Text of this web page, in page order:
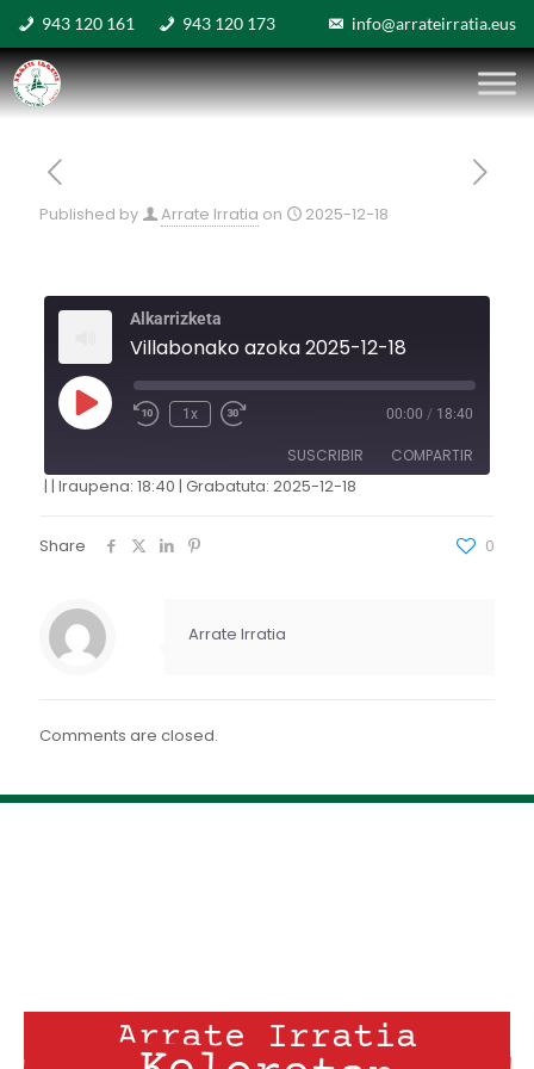
943 120 161 943 120 173 info@arrateirratia.eus
Published by Arrate Irratia on 2025-12-18
Alkarrizketa
Villabonako azoka 2025-12-18
1x 00:00 / 18:40
SUSCRIBIR COMPARTIR
FEED RSS
INCRUSTAR
| | Iraupena: 18:40 | Grabatuta: 2025-12-18
Share 0
Arrate Irratia
Comments are closed.
Arrate Irratia